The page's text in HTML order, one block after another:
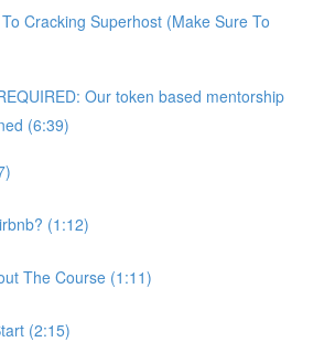
Cracking Superhost (Make Sure To
Our token based mentorship
(6:39)
(1:12)
The Course (1:11)
(2:15)